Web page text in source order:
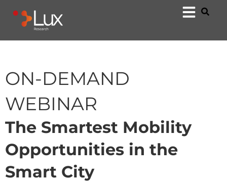
ON-DEMAND
WEBINAR
The Smartest Mobility
Opportunities in the
Smart City